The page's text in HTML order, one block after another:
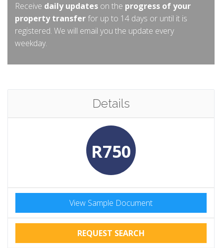
Receive daily updates on the progress of your
property transferfor up to 14 days or until it is
registered. We will email you the update every
weekday.
Details
R750
View Sample Document
REQUEST SEARCH